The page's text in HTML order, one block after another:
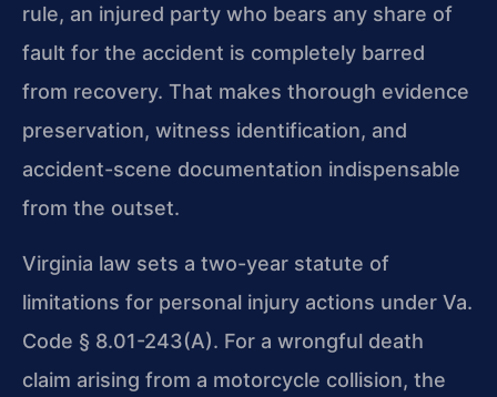
rule, an injured party who bears any share of
fault for the accident is completely barred
from recovery. That makes thorough evidence
preservation, witness identification, and
accident-scene documentation indispensable
from the outset.
Virginia law sets a two-year statute of
limitations for personal injury actions under Va.
Code § 8.01-243(A). For a wrongful death
claim arising from a motorcycle collision, the